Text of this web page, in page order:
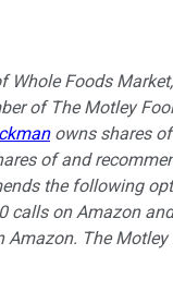
Whole Foods
of The Motley
owns shares
of and
the following
calls on Amazon
Amazon. The Motley